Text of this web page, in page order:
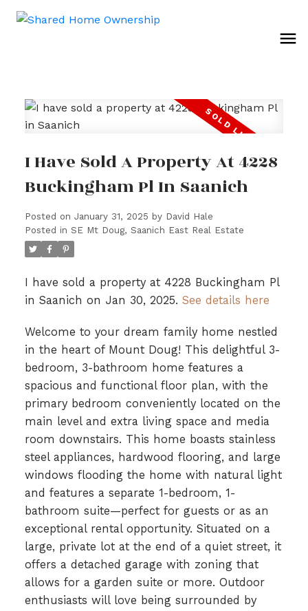
I Have Sold A Property At 4228
Buckingham Pl In Saanich
Posted on January 31, 2025 by David Hale
Posted in SE Mt Doug, Saanich East Real Estate
I have sold a property at 4228 Buckingham Pl
in Saanich on Jan 30, 2025. See details here
Welcome to your dream family home nestled
in the heart of Mount Doug! This delightful 3-
bedroom, 3-bathroom home features a
spacious and functional floor plan, with the
primary bedroom conveniently located on the
main level and extra living space and media
room downstairs. This home boasts stainless
steel appliances, hardwood flooring, and large
windows flooding the home with natural light
and features a separate 1-bedroom, 1-
bathroom suite—perfect for guests or as an
exceptional rental opportunity. Situated on a
large, private lot at the end of a quiet street, it
offers a detached garage with zoning that
allows for a garden suite or more. Outdoor
enthusiasts will love being surrounded by